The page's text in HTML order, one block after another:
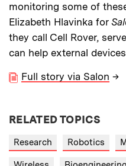
monitoring some of
Elizabeth Hlavinka for
they call Cell Rover,
can help external
Full story via Salon →
RELATED TOPICS
Research Robotics